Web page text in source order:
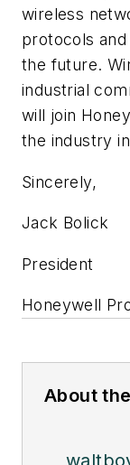
wireless
protocols
the future.
industrial
will join
the industry
Sincerely,
Jack Bolick
President
Honeywell
About